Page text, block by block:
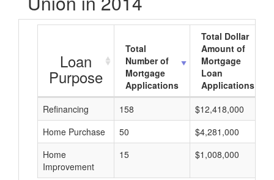
Loan
Purpose
Total
Number of
Mortgage
Applications
Total Dollar
Amount of
Mortgage
Loan
Applications
Refinancing
158 $12,418,000
Home Purchase
50 $4,281,000
Home
Improvement
15 $1,008,000